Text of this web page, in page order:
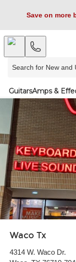
Save on more
GuitarsAmps &
Waco Tx
4314 W. Waco Dr.